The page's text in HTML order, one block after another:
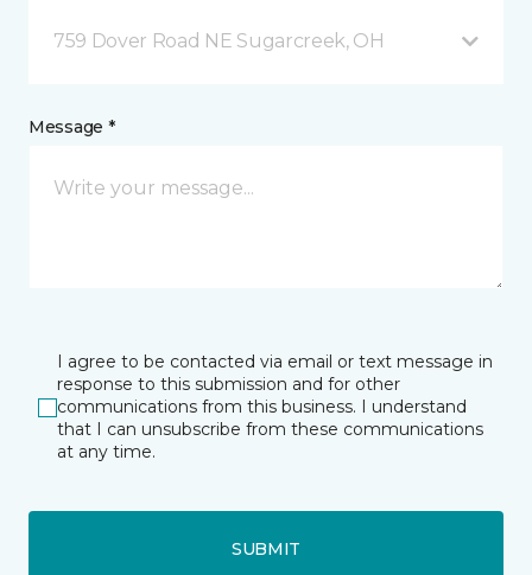
759 Dover Road NE Sugarcreek, OH
Message *
I agree to be contacted via email or text message in
response to this submission and for other
communications from this business. I understand
that I can unsubscribe from these communications
at any time.
SUBMIT